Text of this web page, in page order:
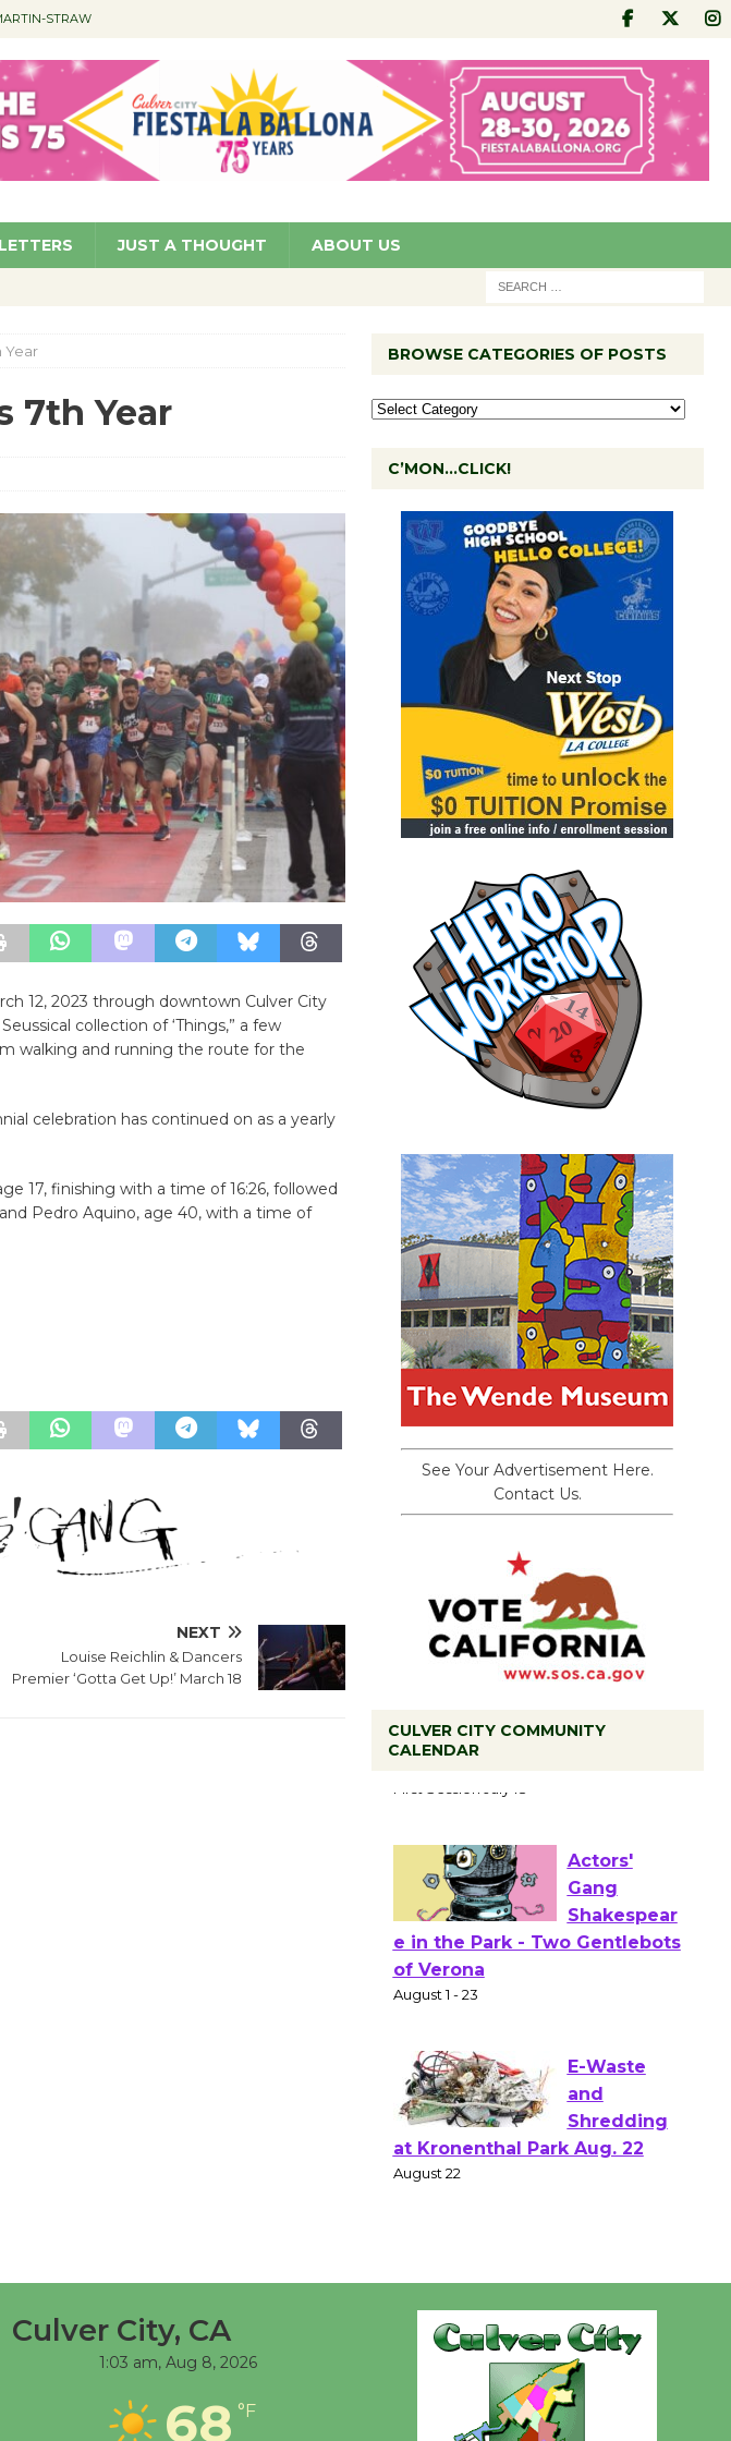
STRAW
City Manager NEWS
LETTERS JUST A THOUGHT ABOUT US
Year
7th Year
12, 2023 through downtown Culver City
collection of ‘Things,” a few
walking and running the route for the
celebration has continued on as a yearly
17, finishing with a time of 16:26, followed
Pedro Aquino, age 40, with a time of
NEXT
Louise Reichlin & Dancers
Premier ‘Gotta Get Up!’ March 18
BROWSE CATEGORIES OF POSTS
C’MON…CLICK!
See Your Advertisement Here.
Contact Us.
CULVER CITY COMMUNITY
CALENDAR
First Session July 18
Actors'
Gang
e in the Park - Two Gentlebots
August 1 - 23
E-Waste
and
Emersion
Music to
Perform
'Currents' August 27
Culver City, CA
1:03 am, Aug 8, 2026
68 °F